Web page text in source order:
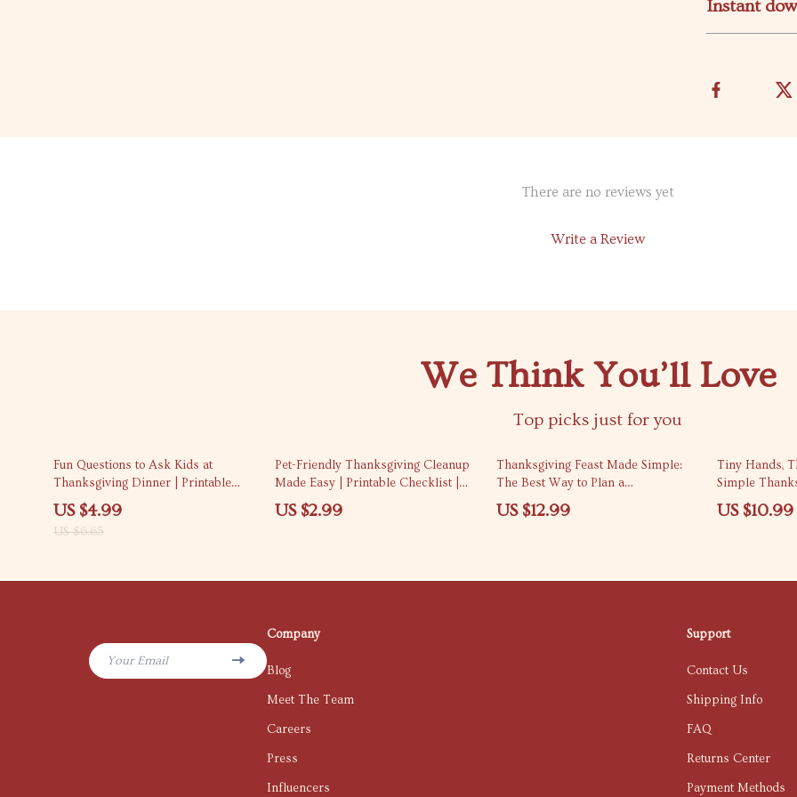
Instant
There are no reviews yet
Write a Review
We Think You’ll Love
Top picks just for you
25% off
Fun Questions to Ask Kids at
Thanksgiving Dinner | Printable
Checklist for Families | What to Ask
Kids at Thanksgiving Dinner
Conversation Guide
US $4.99
US $6.65
Pet-Friendly Thanksgiving Cleanup
Made Easy | Printable Checklist |
pet-friendly thanksgiving cleanup
tips for a Stress-Free Holiday Home
US $2.99
Thanksgiving Feast Made Simple:
The Best Way to Plan a
Thanksgiving Dinner for 6 People
US $12.99
Tiny Hands,
Simple
Infants |
Crafts for
US $10.99
Your Email
Company
Blog
Meet The Team
Careers
Press
Influencers
Support
Contact Us
Shipping Info
FAQ
Returns Center
Payment Methods